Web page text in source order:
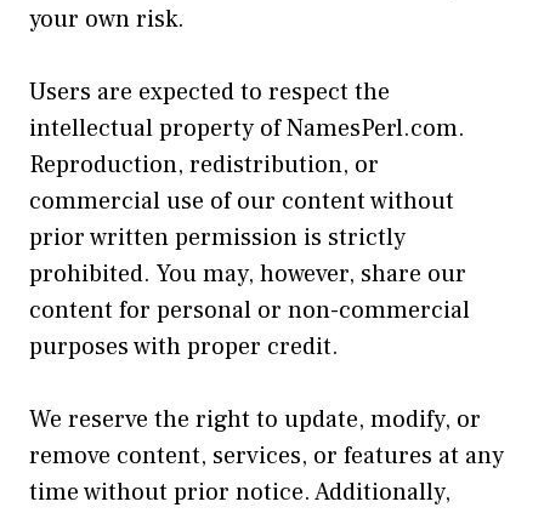
your own risk.
Users are expected to respect the
intellectual property of NamesPerl.com.
Reproduction, redistribution, or
commercial use of our content without
prior written permission is strictly
prohibited. You may, however, share our
content for personal or non-commercial
purposes with proper credit.
We reserve the right to update, modify, or
remove content, services, or features at any
time without prior notice. Additionally,